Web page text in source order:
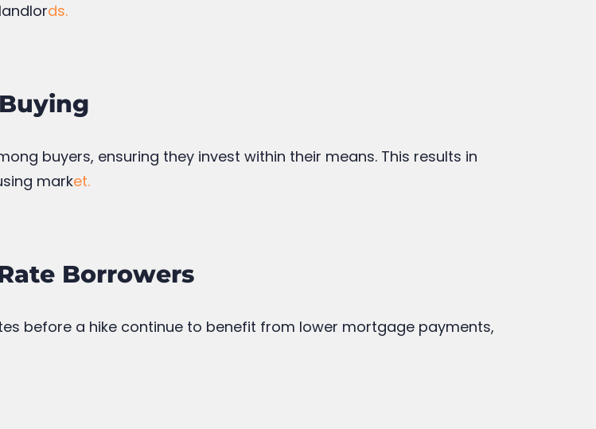
ds.
buyers, ensuring they invest within their means. This results in
market.
Borrowers
before a hike continue to benefit from lower mortgage payments,